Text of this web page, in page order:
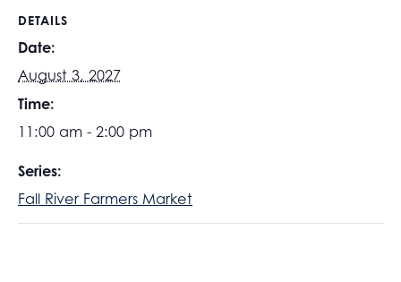
DETAILS
Date:
August 3, 2027
Time:
11:00 am - 2:00 pm
Series:
Fall River Farmers Market